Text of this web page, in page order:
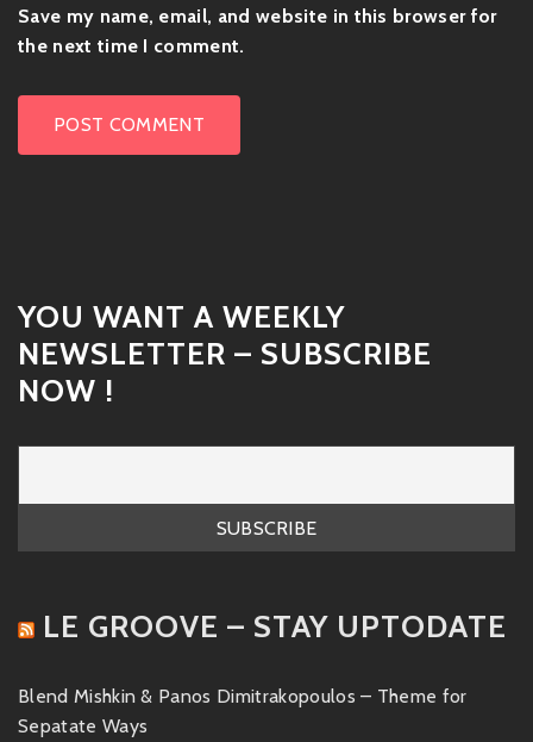
Save my name, email, and website in this browser for
the next time I comment.
YOU WANT A WEEKLY
NEWSLETTER – SUBSCRIBE
NOW !
LE GROOVE – STAY UPTODATE
Blend Mishkin & Panos Dimitrakopoulos – Theme for
Sepatate Ways